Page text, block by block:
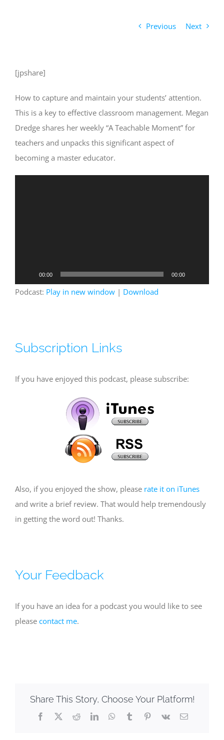
Previous Next
[jpshare]
How to capture and maintain your students’ attention.
This is a key to effective classroom management. Megan
Dredge shares her weekly “A Teachable Moment” for
teachers and unpacks this significant aspect of
becoming a master educator.
00:00 00:00
Podcast: Play in new window | Download
Subscription Links
If you have enjoyed this podcast, please subscribe:
Also, if you enjoyed the show, please rate it on iTunes
and write a brief review. That would help tremendously
in getting the word out! Thanks.
Your Feedback
If you have an idea for a podcast you would like to see
please contact me.
Share This Story, Choose Your Platform!
Facebook
X RedditLinkedInWhatsApp
TumblrPinterest
Vk Email